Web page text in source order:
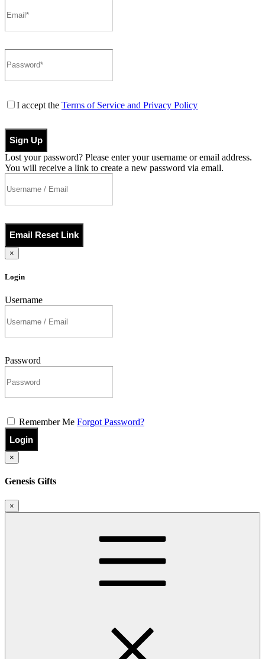
I accept the Terms of Service and Privacy Policy
Sign Up
Lost your password? Please enter your username or email address.
You will receive a link to create a new password via email.
Email Reset Link
×
Login
Username
Password
Remember Me Forgot Password?
Login
×
Genesis Gifts
×